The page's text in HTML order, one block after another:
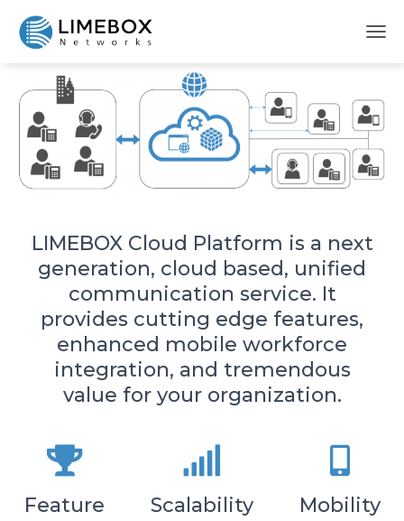
G
L
E
N
A
V
LIMEBOX Cloud Platform
LIMEBOX Cloud Platform is a next
generation, cloud based, unified
communication service. It
provides cutting edge features,
enhanced mobile workforce
integration, and tremendous
value for your organization.
Feature
Scalability Mobility